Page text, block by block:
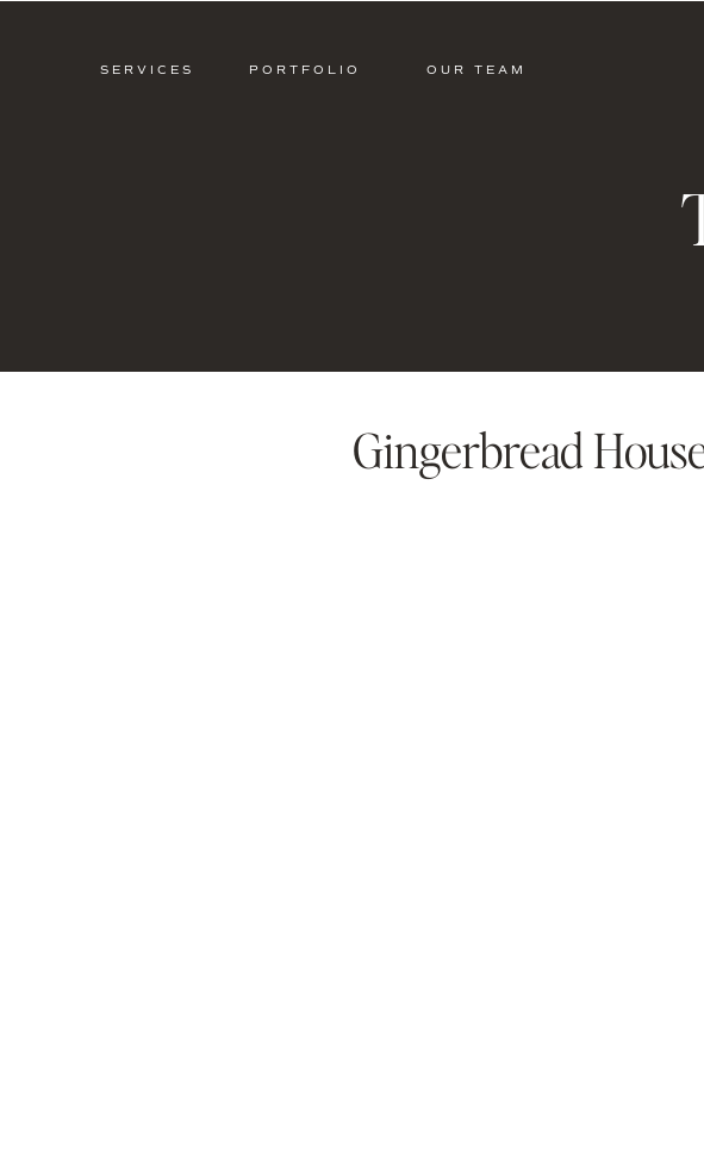
OUR TEAM
PORTFOLIO
SERVICES
Gingerbread